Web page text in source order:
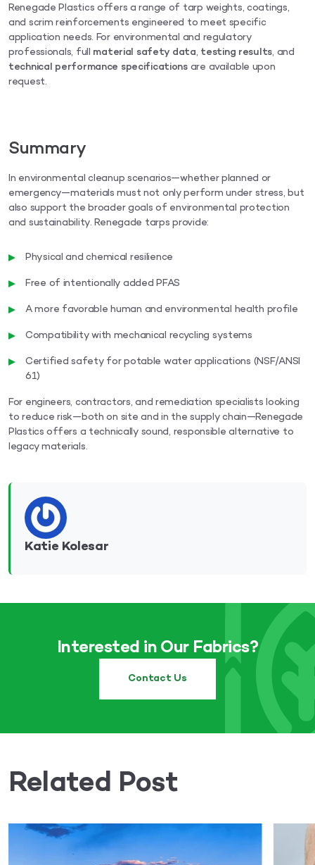
Renegade Plastics offers a range of tarp weights, coatings,
and scrim reinforcements engineered to meet specific
application needs. For environmental and regulatory
professionals, full material safety data, testing results, and
technical performance specificationsare available upon
request.
Summary
In environmental cleanup scenarios—whether planned or
emergency—materials must not only perform under stress, but
also support the broader goals of environmental protection
and sustainability. Renegade tarps provide:
Physical and chemical resilience
Free of intentionally added PFAS
A more favorable human and environmental health profile
Compatibility with mechanical recycling systems
Certified safety for potable water applications (NSF/ANSI
61)
For engineers, contractors, and remediation specialists looking
to reduce risk—both on site and in the supply chain—Renegade
Plastics offers a technically sound, responsible alternative to
legacy materials.
Katie Kolesar
Interested in Our Fabrics?
Contact Us
Related Post